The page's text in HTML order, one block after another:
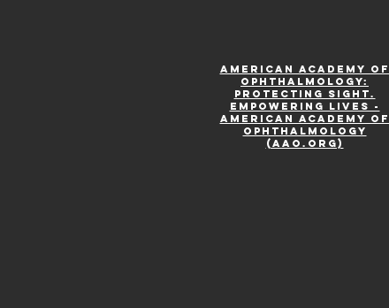
American Academy of
Ophthalmology:
Protecting Sight.
Empowering Lives -
American Academy of
Ophthalmology
(aao.org)